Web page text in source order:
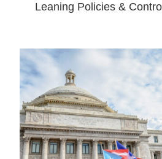
Leaning Policies &